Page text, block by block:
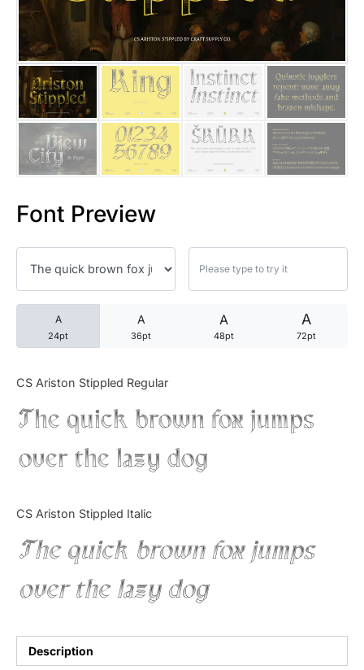
Font Preview
A
24pt
A
36pt
A
48pt
A
72pt
CS Ariston Stippled Regular
The quick brown fox jumps
over the lazy dog
CS Ariston Stippled Italic
The quick brown fox jumps
over the lazy dog
Description
25 Trust Quotes About
25 Quotes About Reading
25 Princess Bride Quotes
25 Loyalty Quotes About
25 Forrest Gump Quotes
25 Robin Williams Quotes
25 David Goggins Quotes
Articles
Bundle